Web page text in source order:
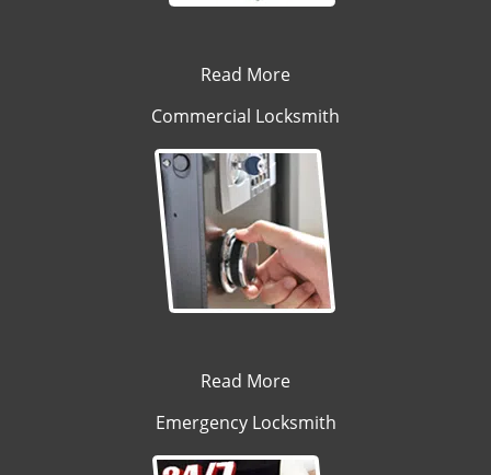
Read More
Commercial Locksmith
Read More
Emergency Locksmith